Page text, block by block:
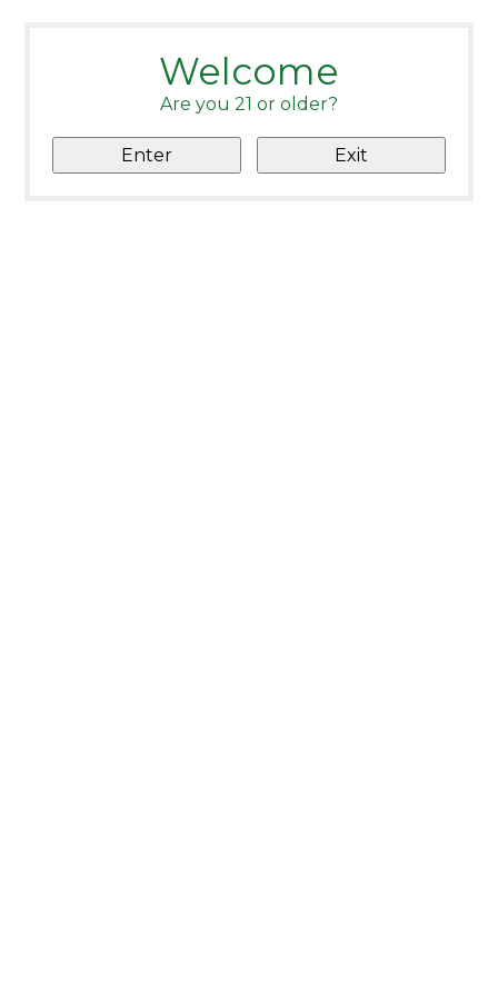
Welcome
Are you 21 or older?